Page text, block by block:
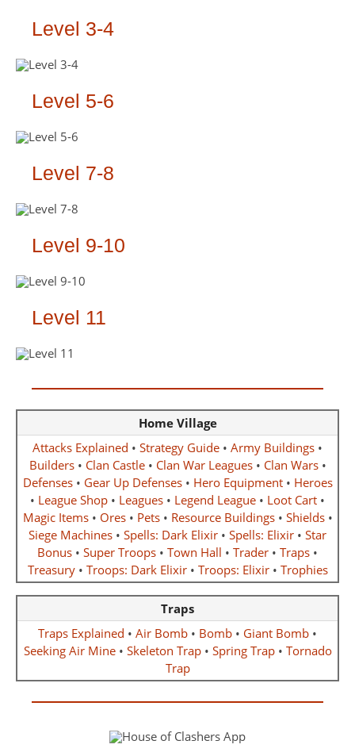
Level 3-4
Level 5-6
Level 7-8
Level 9-10
Level 11
Home Village
Attacks Explained • Strategy Guide • Army Buildings •
Builders• Clan Castle• Clan War Leagues• Clan Wars•
Defenses• Gear Up Defenses• Hero Equipment• Heroes
• League Shop • Leagues • Legend League • Loot Cart •
Magic Items• Ores• Pets• Resource Buildings• Shields•
Siege Machines • Spells: Dark Elixir • Spells: Elixir • Star
Bonus • Super Troops • Town Hall • Trader • Traps •
Treasury• Troops: Dark Elixir• Troops: Elixir• Trophies
Traps
Traps Explained • Air Bomb • Bomb • Giant Bomb •
Seeking Air Mine• Skeleton Trap• Spring Trap• Tornado
Trap